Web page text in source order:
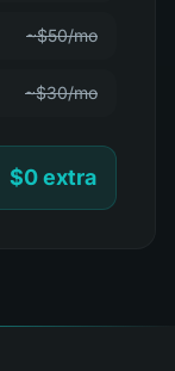
~$50/mo
~$30/mo
$0 extra